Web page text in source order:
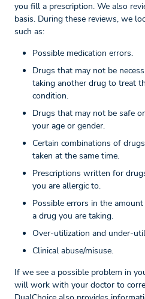
you fill a prescription. We also
basis. During these reviews, we
such as:
Possible medication errors.
Drugs that may not be
taking another drug to treat
condition.
Drugs that may not be safe
your age or gender.
Certain combinations of
taken at the same time.
Prescriptions written for
you are allergic to.
Possible errors in the
a drug you are taking.
Over-utilization and under-
Clinical abuse/misuse.
If we see a possible problem in
will work with your doctor to